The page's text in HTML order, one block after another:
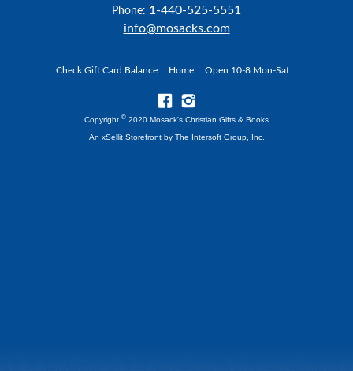
Phone: 1-440-525-5551
info@mosacks.com
Check Gift Card Balance Home Open 10-8 Mon-Sat
Copyright © 2020 Mosack's Christian Gifts & Books
An xSellit Storefront by The Intersoft Group, Inc.